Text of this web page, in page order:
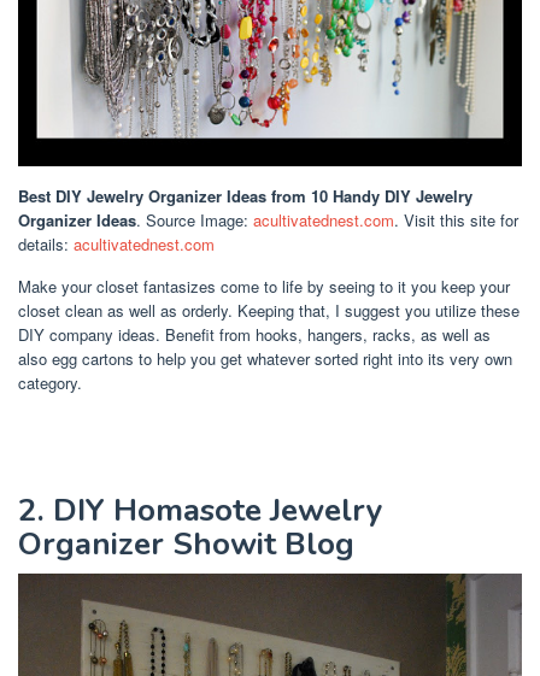
Best DIY Jewelry Organizer Ideas from 10 Handy DIY Jewelry
Organizer Ideas. Source Image: acultivatednest.com. Visit this site for
details: acultivatednest.com
Make your closet fantasizes come to life by seeing to it you keep your
closet clean as well as orderly. Keeping that, I suggest you utilize these
DIY company ideas. Benefit from hooks, hangers, racks, as well as
also egg cartons to help you get whatever sorted right into its very own
category.
2. DIY Homasote Jewelry
Organizer Showit Blog